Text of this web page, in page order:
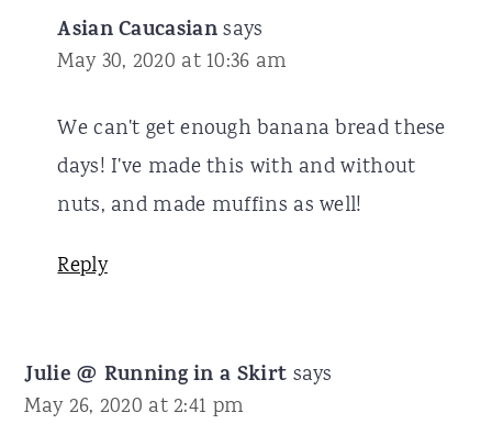
Asian Caucasiansays
May 30, 2020 at 10:36 am
We can't get enough banana bread these
days! I've made this with and without
nuts, and made muffins as well!
Reply
Julie @ Running in a Skirt says
May 26, 2020 at 2:41 pm